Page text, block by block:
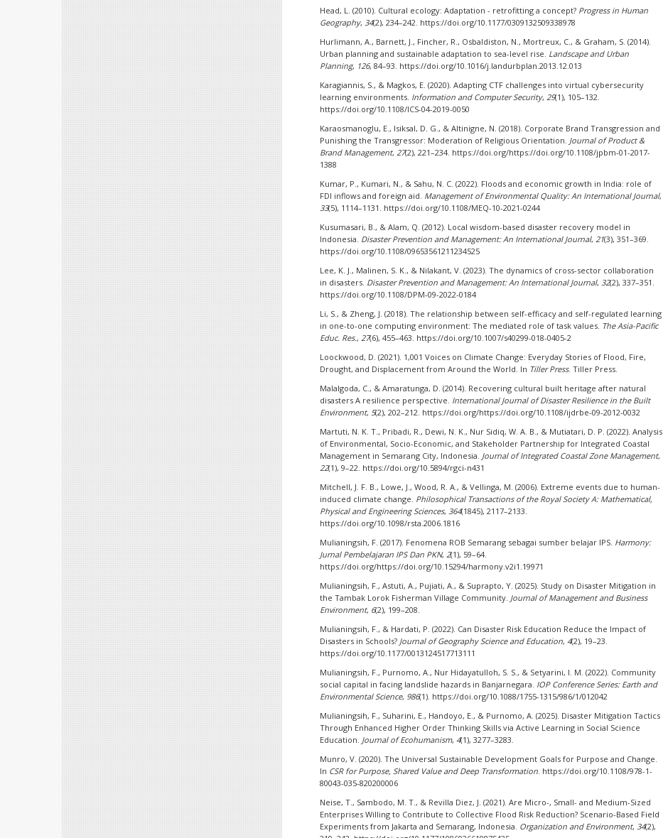
Head, L. (2010). Cultural ecology: Adaptation - retrofitting a concept? Progress in Human
Geography, 34(2), 234–242. https://doi.org/10.1177/0309132509338978
Hurlimann, A., Barnett, J., Fincher, R., Osbaldiston, N., Mortreux, C., & Graham, S. (2014).
Urban planning and sustainable adaptation to sea-level rise. Landscape and Urban
Planning, 126, 84–93. https://doi.org/10.1016/j.landurbplan.2013.12.013
Karagiannis, S., & Magkos, E. (2020). Adapting CTF challenges into virtual cybersecurity
learning environments. Information and Computer Security, 29(1), 105–132.
https://doi.org/10.1108/ICS-04-2019-0050
Karaosmanoglu, E., Isiksal, D. G., & Altinigne, N. (2018). Corporate Brand Transgression and
Punishing the Transgressor: Moderation of Religious Orientation. Journal of Product &
Brand Management, 27(2), 221–234. https://doi.org/https://doi.org/10.1108/jpbm-01-2017-
1388
Kumar, P., Kumari, N., & Sahu, N. C. (2022). Floods and economic growth in India: role of
FDI inflows and foreign aid. Management of Environmental Quality: An International Journal,
33(5), 1114–1131. https://doi.org/10.1108/MEQ-10-2021-0244
Kusumasari, B., & Alam, Q. (2012). Local wisdom-based disaster recovery model in
Indonesia. Disaster Prevention and Management: An International Journal, 21(3), 351–369.
https://doi.org/10.1108/09653561211234525
Lee, K. J., Malinen, S. K., & Nilakant, V. (2023). The dynamics of cross-sector collaboration
in disasters. Disaster Prevention and Management: An International Journal, 32(2), 337–351.
https://doi.org/10.1108/DPM-09-2022-0184
Li, S., & Zheng, J. (2018). The relationship between self-efficacy and self-regulated learning
in one-to-one computing environment: The mediated role of task values. The Asia-Pacific
Educ. Res., 27(6), 455–463. https://doi.org/10.1007/s40299-018-0405-2
Loockwood, D. (2021). 1,001 Voices on Climate Change: Everyday Stories of Flood, Fire,
Drought, and Displacement from Around the World. In Tiller Press. Tiller Press.
Malalgoda, C., & Amaratunga, D. (2014). Recovering cultural built heritage after natural
disasters A resilience perspective. International Journal of Disaster Resilience in the Built
Environment, 5(2), 202–212. https://doi.org/https://doi.org/10.1108/ijdrbe-09-2012-0032
Martuti, N. K. T., Pribadi, R., Dewi, N. K., Nur Sidiq, W. A. B., & Mutiatari, D. P. (2022). Analysis
of Environmental, Socio-Economic, and Stakeholder Partnership for Integrated Coastal
Management in Semarang City, Indonesia. Journal of Integrated Coastal Zone Management,
22(1), 9–22. https://doi.org/10.5894/rgci-n431
Mitchell, J. F. B., Lowe, J., Wood, R. A., & Vellinga, M. (2006). Extreme events due to human-
induced climate change. Philosophical Transactions of the Royal Society A: Mathematical,
Physical and Engineering Sciences, 364(1845), 2117–2133.
https://doi.org/10.1098/rsta.2006.1816
Mulianingsih, F. (2017). Fenomena ROB Semarang sebagai sumber belajar IPS. Harmony:
Jurnal Pembelajaran IPS Dan PKN, 2(1), 59–64.
https://doi.org/https://doi.org/10.15294/harmony.v2i1.19971
Mulianingsih, F., Astuti, A., Pujiati, A., & Suprapto, Y. (2025). Study on Disaster Mitigation in
the Tambak Lorok Fisherman Village Community. Journal of Management and Business
Environment, 6(2), 199–208.
Mulianingsih, F., & Hardati, P. (2022). Can Disaster Risk Education Reduce the Impact of
Disasters in Schools? Journal of Geography Science and Education, 4(2), 19–23.
https://doi.org/10.1177/0013124517713111
Mulianingsih, F., Purnomo, A., Nur Hidayatulloh, S. S., & Setyarini, I. M. (2022). Community
social capital in facing landslide hazards in Banjarnegara. IOP Conference Series: Earth and
Environmental Science, 986(1). https://doi.org/10.1088/1755-1315/986/1/012042
Mulianingsih, F., Suharini, E., Handoyo, E., & Purnomo, A. (2025). Disaster Mitigation Tactics
Through Enhanced Higher Order Thinking Skills via Active Learning in Social Science
Education. Journal of Ecohumanism, 4(1), 3277–3283.
Munro, V. (2020). The Universal Sustainable Development Goals for Purpose and Change.
In CSR for Purpose, Shared Value and Deep Transformation. https://doi.org/10.1108/978-1-
80043-035-820200006
Neise, T., Sambodo, M. T., & Revilla Diez, J. (2021). Are Micro-, Small- and Medium-Sized
Enterprises Willing to Contribute to Collective Flood Risk Reduction? Scenario-Based Field
Experiments from Jakarta and Semarang, Indonesia. Organization and Environment, 34(2),